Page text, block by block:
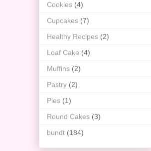
Cookies (4)
Cupcakes (7)
Healthy Recipes (2)
Loaf Cake (4)
Muffins (2)
Pastry (2)
Pies (1)
Round Cakes (3)
bundt (184)